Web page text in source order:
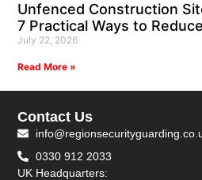
Unfenced Construction
7 Practical Ways to
July 22, 2026
Read More »
Contact Us
0330 912 2033
UK Headquarters: